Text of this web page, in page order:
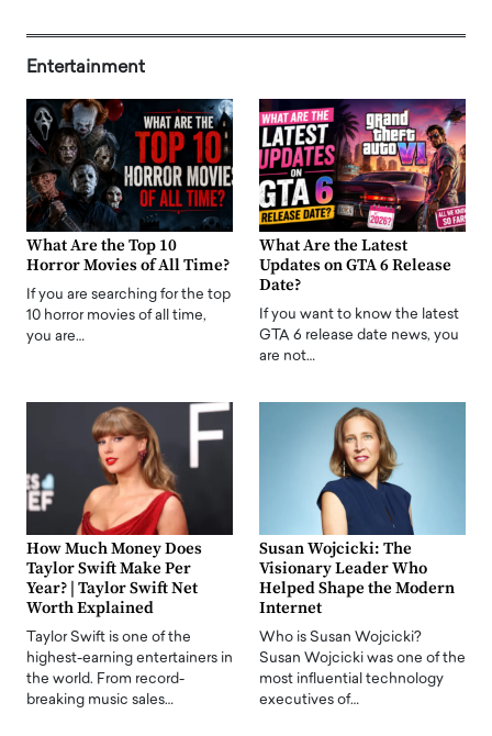
Entertainment
What Are the Top 10
Horror Movies of All Time?
If you are searching for the top
10 horror movies of all time,
you are…
What Are the Latest
Updates on GTA 6 Release
Date?
If you want to know the latest
GTA 6 release date news, you
are not…
How Much Money Does
Taylor Swift Make Per
Year? | Taylor Swift Net
Worth Explained
Taylor Swift is one of the
highest-earning entertainers in
the world. From record-
breaking music sales…
Susan Wojcicki: The
Visionary Leader Who
Helped Shape the Modern
Internet
Who is Susan Wojcicki?
Susan Wojcicki was one of the
most influential technology
executives of…